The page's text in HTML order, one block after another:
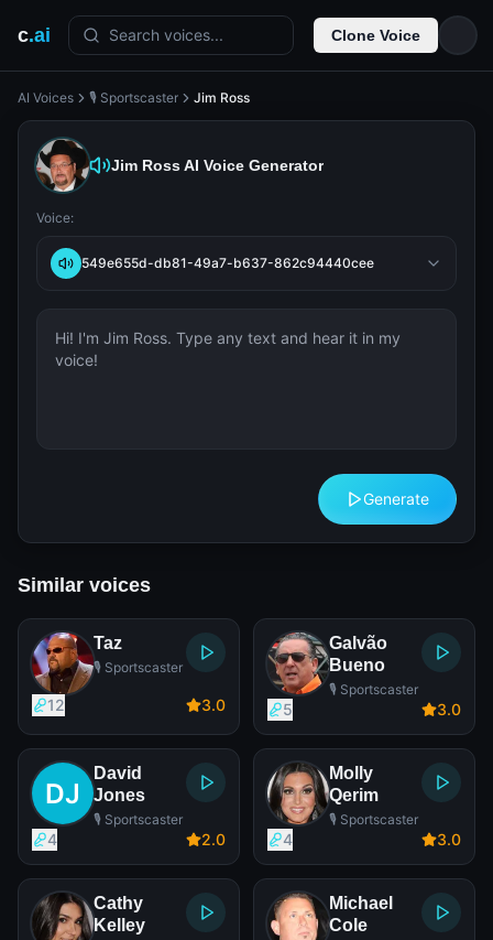
c.ai Search voices... Clone Voice
AI Voices 🎙️ Sportscaster Jim Ross
Jim RossAI Voice Generator
Voice:
549e655d-db81-49a7-b637-862c94440cee
Generate
Similar voices
Taz
🎙️ Sportscaster
12 3.0
Galvão
Bueno
🎙️ Sportscaster
5 3.0
David
Jones
🎙️ Sportscaster
4 2.0
Molly
Qerim
🎙️ Sportscaster
4 3.0
Cathy
Kelley
Michael
Cole